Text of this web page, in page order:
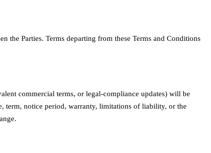
the Parties. Terms departing from these Terms and Conditions
commercial terms, or legal-compliance updates) will be
term, notice period, warranty, limitations of liability, or the